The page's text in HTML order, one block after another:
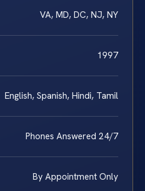
VA, MD, DC, NJ, NY
1997
English, Spanish, Hindi, Tamil
Phones Answered 24/7
By Appointment Only